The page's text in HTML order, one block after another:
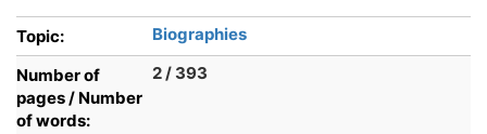
Topic:
Biographies
Number of
pages / Number
of words:
2 / 393